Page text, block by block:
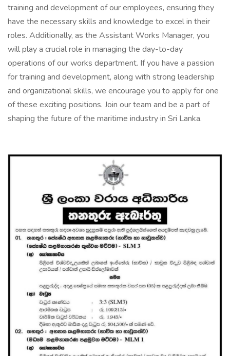
training and development of our employees, ensuring they
have the necessary skills and knowledge to excel in their
roles. Additionally, as the Assistant Works Manager, you
will play a crucial role in managing the day-to-day
operations of our works department. If you have a passion
for training and development, along with strong leadership
and organizational skills, we encourage you to apply for one
of these exciting positions. Join our team and be a part of
shaping the future of the maritime industry in Sri Lanka.